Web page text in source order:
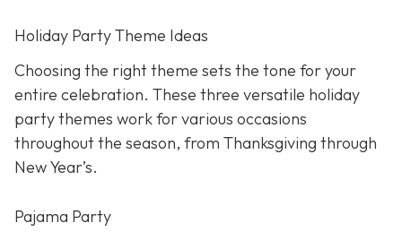
Holiday Party Theme Ideas
Choosing the right theme sets the tone for your
entire celebration. These three versatile holiday
party themes work for various occasions
throughout the season, from Thanksgiving through
New Year’s.
Pajama Party